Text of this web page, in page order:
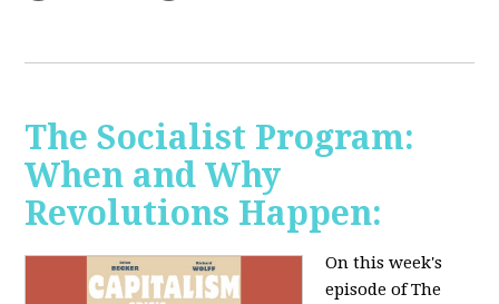
The Socialist Program:
When and Why
Revolutions Happen:
On this week's
episode of The